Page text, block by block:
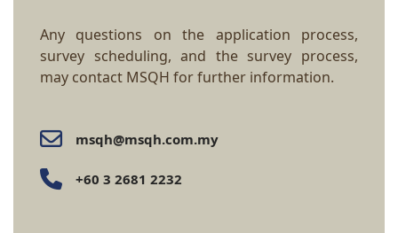
Any questions on the application process,
survey scheduling, and the survey process,
may contact MSQH for further information.
msqh@msqh.com.my
+60 3 2681 2232